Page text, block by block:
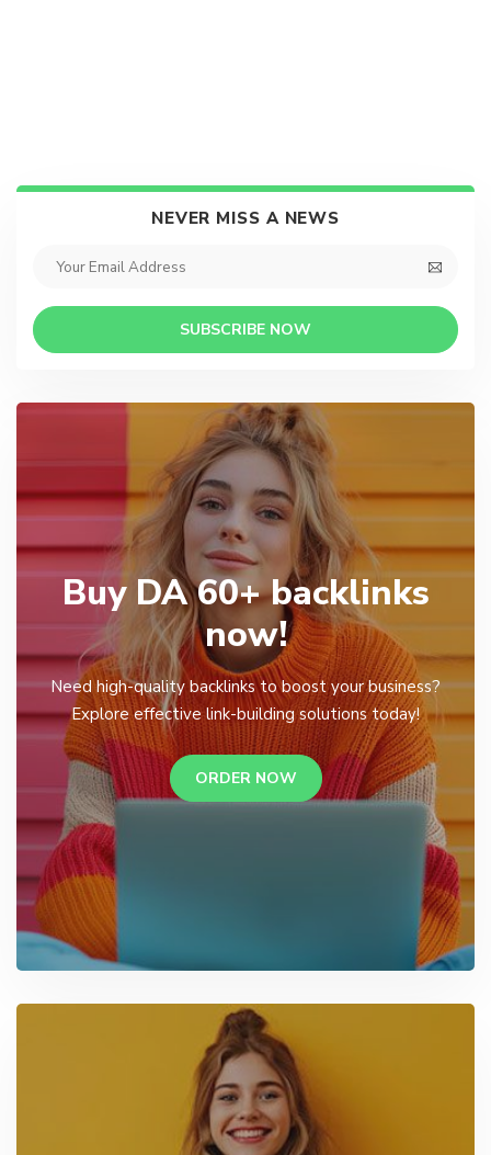
NEVER MISS A NEWS
SUBSCRIBE NOW
Buy DA 60+ backlinks
now!
Need high-quality backlinks to boost your business?
Explore effective link-building solutions today!
ORDER NOW